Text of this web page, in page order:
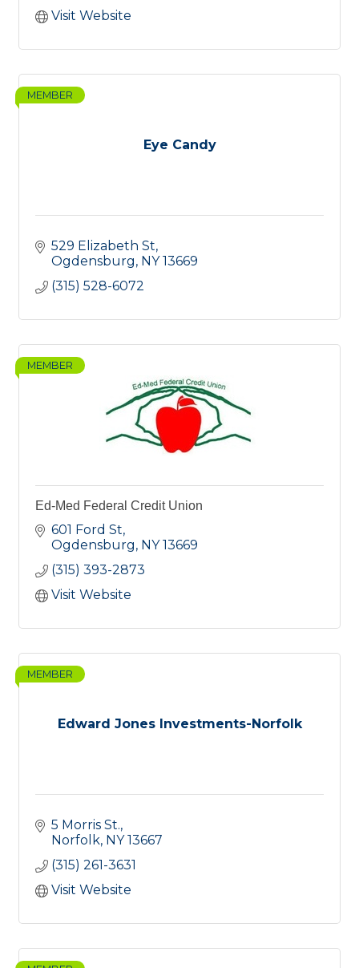
Visit Website
Eye Candy
MEMBER
529 Elizabeth St
Ogdensburg NY 13669
(315) 528-6072
MEMBER
Ed-Med Federal Credit Union
601 Ford St
Ogdensburg NY 13669
(315) 393-2873
Visit Website
Edward Jones Investments-Norfolk
MEMBER
5 Morris St.
Norfolk NY 13667
(315) 261-3631
Visit Website